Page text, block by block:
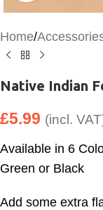
Home/
Native Indian
£5.99 (incl.
Available in 6
Green or Black
Add some extra